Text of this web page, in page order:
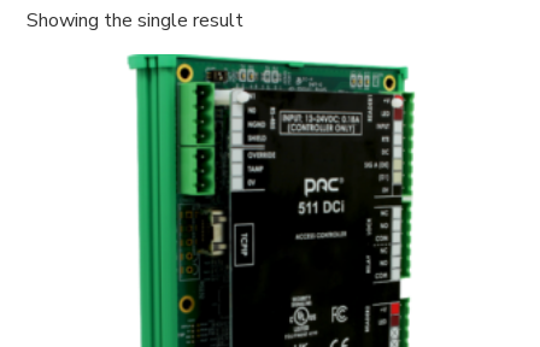
Showing the single result